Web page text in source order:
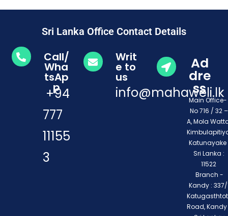
Sri Lanka Office Contact Details
Call/
Wha
tsAp
p
+94
777
11155
3
Writ
e to
us
info@mahaweli.lk
Ad
dre
ss
Main
No 716 / 32 –
A, Mola
Katunayake
Sri Lanka :
11522
Branch -
Kandy : 337/
Road,